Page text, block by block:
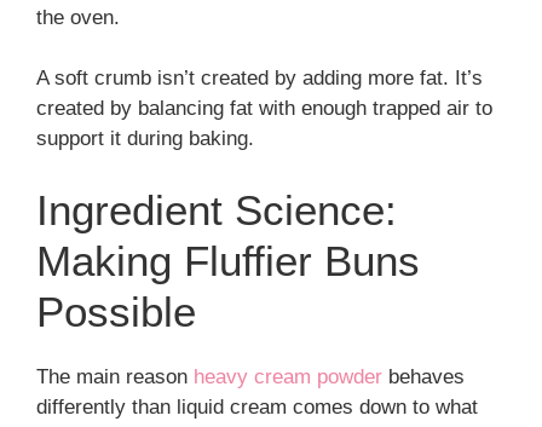
the oven.
A soft crumb isn’t created by adding more fat. It’s
created by balancing fat with enough trapped air to
support it during baking.
Ingredient Science:
Making Fluffier Buns
Possible
The main reason heavy cream powder behaves
differently than liquid cream comes down to what